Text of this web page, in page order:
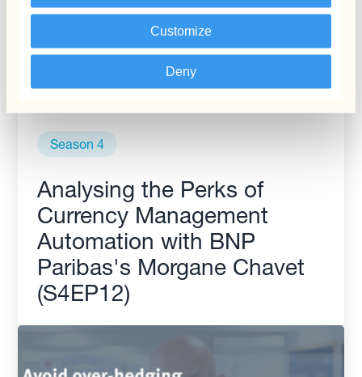
Customize
Deny
Season 4
Analysing the Perks of
Currency Management
Automation with BNP
Paribas's Morgane Chavet
(S4EP12)